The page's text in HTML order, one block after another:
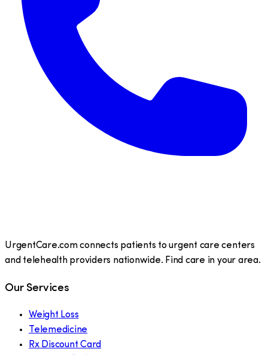
UrgentCare.com connects patients to urgent care centers
and telehealth providers nationwide. Find care in your area.
Our Services
Weight Loss
Telemedicine
Rx Discount Card